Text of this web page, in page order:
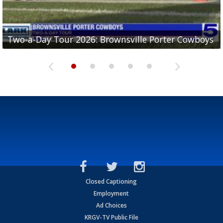
Two-a-Day Tour 2026: Brownsville Porter Cowboys
Two-a-Day Tour 2026: Brownsville Lopez Lobos
Two-a-Day Tour 2026: Mercedes Tigers
Two-a-Day Tour 2026: Progreso Red Ants
Two-a-Day Tour 2026: Donna Redskins
Closed Captioning
Employment
Ad Choices
KRGV-TV Public File